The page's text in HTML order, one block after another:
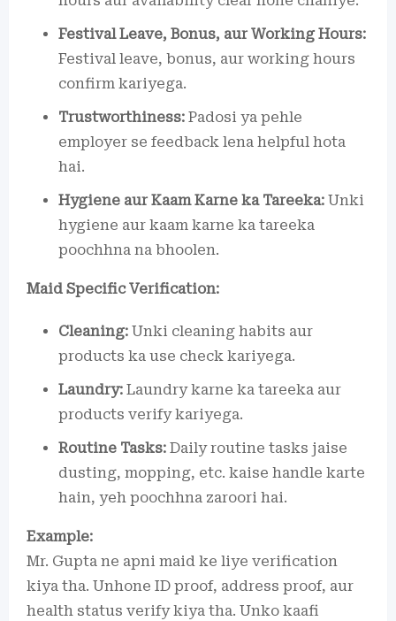
Festival Leave, Bonus, aur Working Hours:
Festival leave, bonus, aur working hours
confirm kariyega.
Trustworthiness: Padosi ya pehle
employer se feedback lena helpful hota
hai.
Hygiene aur Kaam Karne ka Tareeka: Unki
hygiene aur kaam karne ka tareeka
poochhna na bhoolen.
Maid Specific Verification:
Cleaning: Unki cleaning habits aur
products ka use check kariyega.
Laundry: Laundry karne ka tareeka aur
products verify kariyega.
Routine Tasks: Daily routine tasks jaise
dusting, mopping, etc. kaise handle karte
hain, yeh poochhna zaroori hai.
Example:
Mr. Gupta ne apni maid ke liye verification
kiya tha. Unhone ID proof, address proof, aur
health status verify kiya tha. Unko kaafi